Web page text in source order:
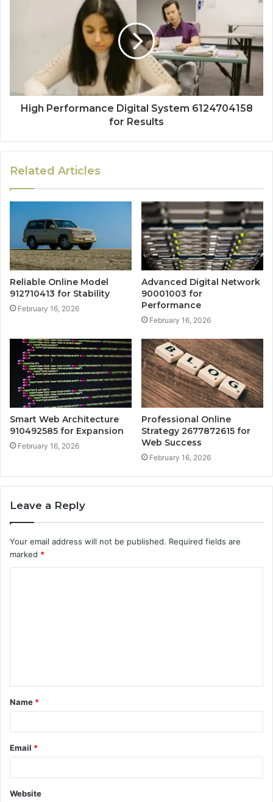
High Performance Digital System 6124704158
for Results
Related Articles
Reliable Online Model
912710413 for Stability
February 16, 2026
Advanced Digital Network
90001003 for
Performance
February 16, 2026
Smart Web Architecture
910492585 for Expansion
February 16, 2026
Professional Online
Strategy 2677872615 for
Web Success
February 16, 2026
Leave a Reply
Your email address will not be published. Required fields are
marked *
t
*
Name *
Email *
Website